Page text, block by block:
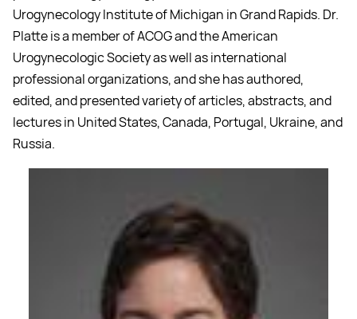
Urogynecology Institute of Michigan in Grand Rapids. Dr.
Platte is a member of ACOG and the American
Urogynecologic Society as well as international
professional organizations, and she has authored,
edited, and presented variety of articles, abstracts, and
lectures in United States, Canada, Portugal, Ukraine, and
Russia.